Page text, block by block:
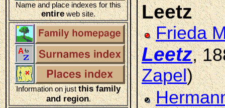
Name and place indexes for this
entireweb site.
Information on justthis family
and region.
Leetz
Frieda
Leetz,
Zapel)